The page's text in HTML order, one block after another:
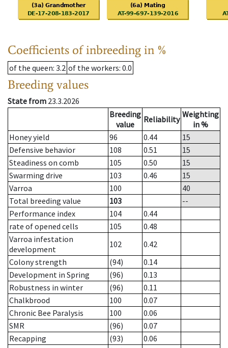
Coefficients of inbreeding in %
of the queen: 3.2 of the workers: 0.0
Breeding values
State from 23.3.2026
Breeding
value
Reliability Weighting
in %
Honey yield
96 0.44
15
Defensive behavior
108 0.51
15
Steadiness on comb
105 0.50
15
Swarming drive
103 0.46
15
Varroa
100
40
Total breeding value
103
--
Performance index
104
0.44
rate of opened cells
105
0.48
Varroa infestation
development
102
0.42
Colony strength
(94)
0.14
Development in Spring
(96)
0.13
Robustness in winter
(96)
0.11
Chalkbrood
100
0.07
Chronic Bee Paralysis
100
0.06
SMR
(96)
0.07
Recapping
(93)
0.06